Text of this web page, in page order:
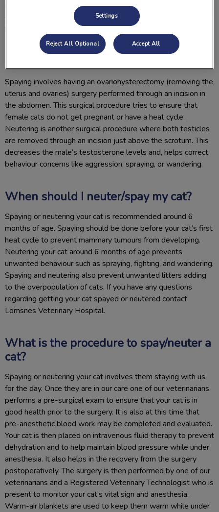
majority of animal shelters being at maximum capacity of cats.
Contact a staff member at Lomsnes Veterinary Hospital if you
have any questions about spaying and neutering your cat.
Spaying involves having an ovariohysterectomy (removing the
uterus and ovaries) surgery performed through an incision in
the abdomen. This surgical procedure tries to ensure that
female cats do not get pregnant or have a heat cycle.
Neutering is another surgical procedure where both testicles
are removed through an incision just above the scrotum. This
decreases the male’s testosterone levels and, helps correct
behaviour concerns like aggression, spraying, or wandering.
When should I neuter/spay my cat?
Spaying or neutering your cat is recommended around 6
months of age. Spaying should be done before your cat’s first
heat cycle to prevent mammary tumours from developing.
Neutering your cat around 6 months of age prevents
unwanted behaviour such as spraying, fighting, and wandering.
Spaying and neutering also prevent unwanted litters adding
to the overpopulation of cats. If you have any questions
regarding getting your cat spayed or neutered contact
Lomsnes Veterinary Hospital.
What is the procedure to spay/neuter a
cat?
Spaying or neutering your cat involves them staying with us
for the day. Once they are in our care one of our veterinarians
performs a pre-surgical exam to ensure that your cat is in
good health prior to the surgery. It is also at this time that
pre-anesthetic blood work may be completed and evaluated.
Your cat is then placed on intravenous fluid therapy to prevent
dehydration and to help maintain blood pressure while under
anesthesia. It also helps in the recovery from the surgery
postoperatively. The surgery is then performed by one of our
veterinarians and a Registered Veterinary Technologist who is
present to monitor your cat’s vital sign and anesthesia.
Warm-air blankets are used to keep them warm while under
Settings
Reject All Optional Accept All